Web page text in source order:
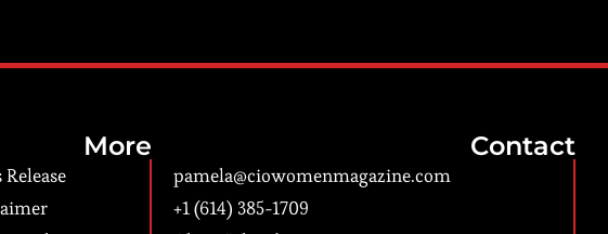
More
Release
Contact
pamela@ciowomenmagazine.com
+1 (614) 385-1709